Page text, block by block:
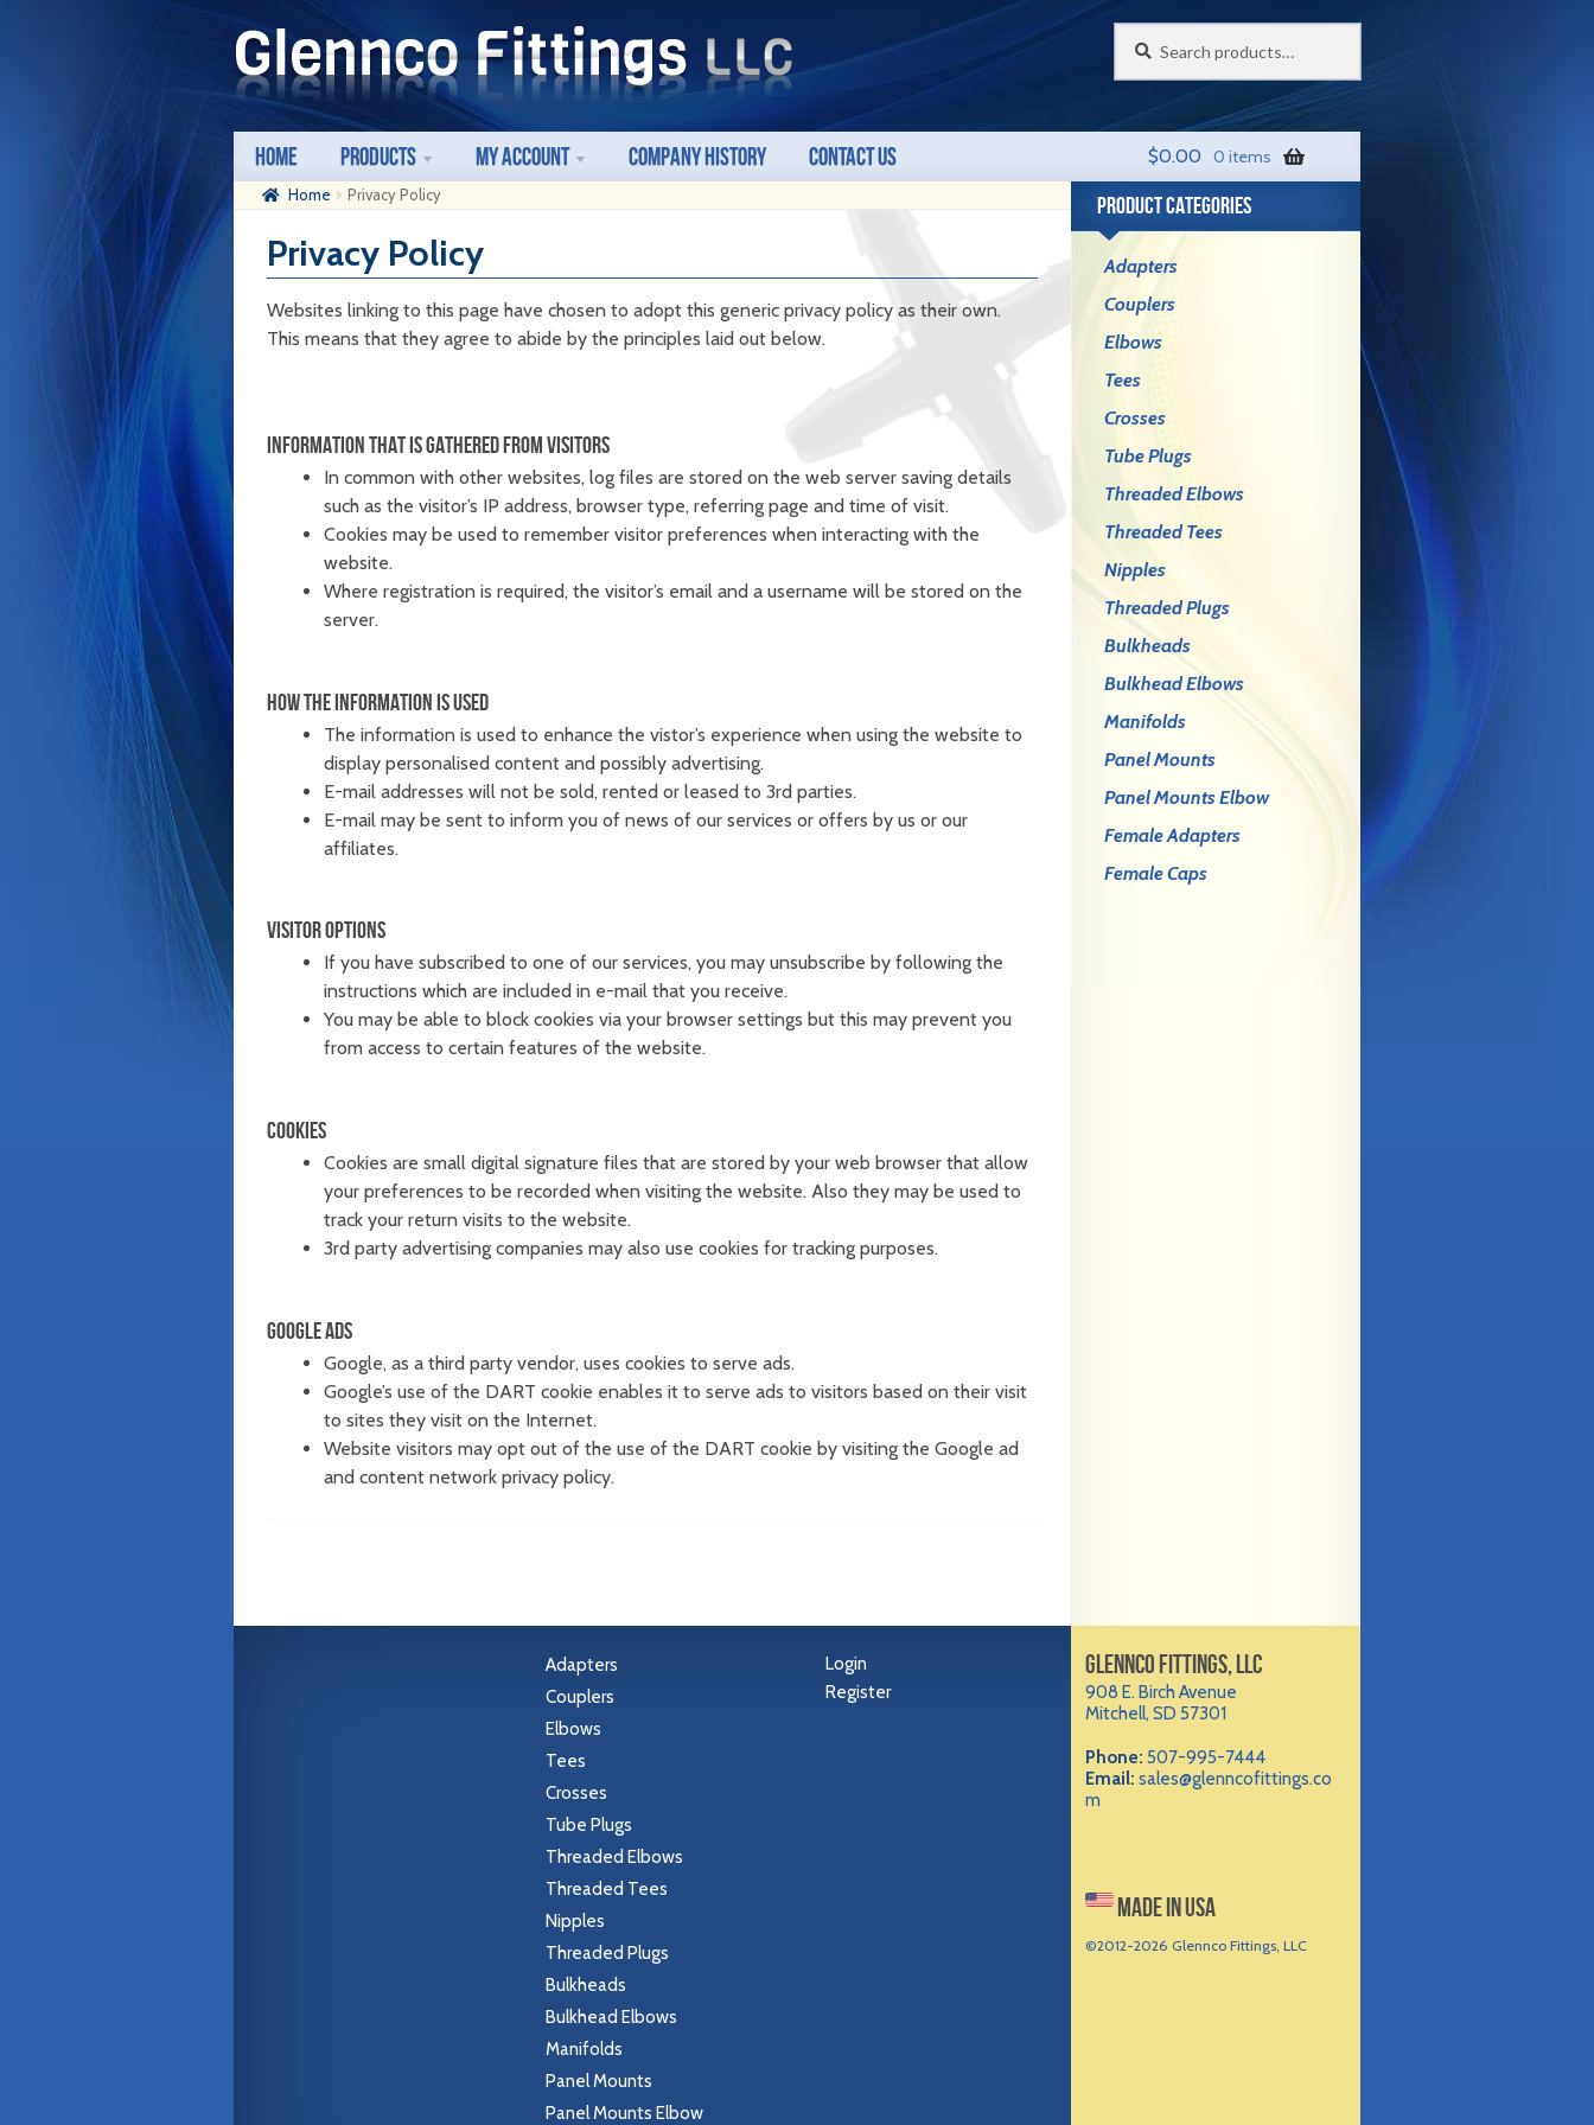
Skip
to
navigation
Skip
to
content
Home Products My Account Company History Contact Us $0.00 0 items
Home Privacy Policy
Privacy Policy
Websites linking to this page have chosen to adopt this generic privacy policy as their own.
This means that they agree to abide by the principles laid out below.
INFORMATION THAT IS GATHERED FROM VISITORS
In common with other websites, log files are stored on the web server saving details
such as the visitor’s IP address, browser type, referring page and time of visit.
Cookies may be used to remember visitor preferences when interacting with the
website.
Where registration is required, the visitor’s email and a username will be stored on the
server.
HOW THE INFORMATION IS USED
The information is used to enhance the vistor’s experience when using the website to
display personalised content and possibly advertising.
E-mail addresses will not be sold, rented or leased to 3rd parties.
E-mail may be sent to inform you of news of our services or offers by us or our
affiliates.
VISITOR OPTIONS
If you have subscribed to one of our services, you may unsubscribe by following the
instructions which are included in e-mail that you receive.
You may be able to block cookies via your browser settings but this may prevent you
from access to certain features of the website.
COOKIES
Cookies are small digital signature files that are stored by your web browser that allow
your preferences to be recorded when visiting the website. Also they may be used to
track your return visits to the website.
3rd party advertising companies may also use cookies for tracking purposes.
GOOGLE ADS
Google, as a third party vendor, uses cookies to serve ads.
Google’s use of the DART cookie enables it to serve ads to visitors based on their visit
to sites they visit on the Internet.
Website visitors may opt out of the use of the DART cookie by visiting the Google ad
and content network privacy policy.
PRODUCT CATEGORIES
Adapters
Couplers
Elbows
Tees
Crosses
Tube Plugs
Threaded Elbows
Threaded Tees
Nipples
Threaded Plugs
Bulkheads
Bulkhead Elbows
Manifolds
Panel Mounts
Panel Mounts Elbow
Female Adapters
Female Caps
Adapters
Couplers
Elbows
Tees
Crosses
Tube Plugs
Threaded Elbows
Threaded Tees
Nipples
Threaded Plugs
Bulkheads
Bulkhead Elbows
Manifolds
Panel Mounts
Panel Mounts Elbow
Login
Register
GLENNCO FITTINGS, LLC
908 E. Birch Avenue
Mitchell, SD 57301
Phone: 507-995-7444
Email: sales@glenncofittings.co
m
MADE IN USA
©2012-2026 Glennco Fittings, LLC